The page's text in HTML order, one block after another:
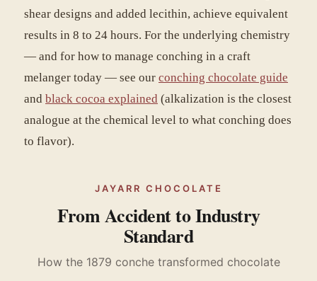
shear designs and added lecithin, achieve equivalent
results in 8 to 24 hours. For the underlying chemistry
— and for how to manage conching in a craft
melanger today — see our conching chocolate guide
and black cocoa explained (alkalization is the closest
analogue at the chemical level to what conching does
to flavor).
JAYARR CHOCOLATE
From Accident to Industry
Standard
How the 1879 conche transformed chocolate